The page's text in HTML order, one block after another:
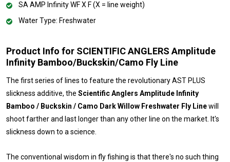
SA AMP Infinity WF X F (X = line weight)
Water Type: Freshwater
Product Info for SCIENTIFIC ANGLERS Amplitude
Infinity Bamboo/Buckskin/Camo Fly Line
The first series of lines to feature the revolutionary AST PLUS
slickness additive, the Scientific Anglers Amplitude Infinity
Bamboo / Buckskin / Camo Dark Willow Freshwater Fly Linewill
shoot farther and last longer than any other line on the market. It's
slickness down to a science.
The conventional wisdom in fly fishing is that there's no such thing